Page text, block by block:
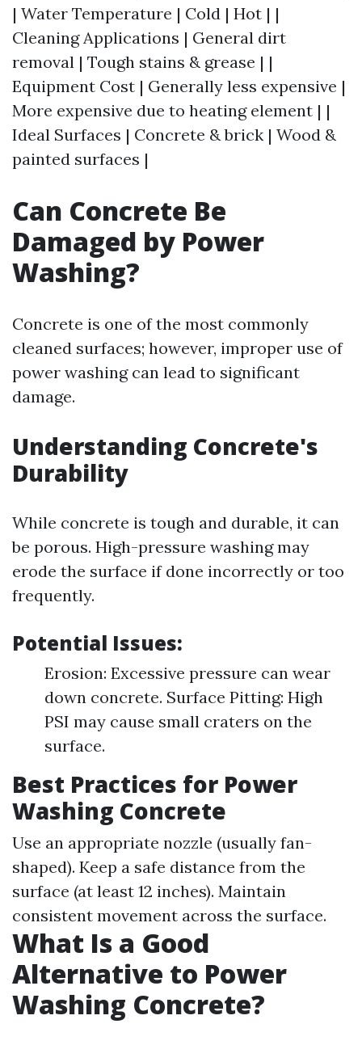
| Water Temperature | Cold | Hot | |
Cleaning Applications | General dirt
removal | Tough stains & grease | |
Equipment Cost | Generally less expensive |
More expensive due to heating element | |
Ideal Surfaces | Concrete & brick | Wood &
painted surfaces |
Can Concrete Be
Damaged by Power
Washing?
Concrete is one of the most commonly
cleaned surfaces; however, improper use of
power washing can lead to significant
damage.
Understanding Concrete's
Durability
While concrete is tough and durable, it can
be porous. High-pressure washing may
erode the surface if done incorrectly or too
frequently.
Potential Issues:
Erosion: Excessive pressure can wear
down concrete. Surface Pitting: High
PSI may cause small craters on the
surface.
Best Practices for Power
Washing Concrete
Use an appropriate nozzle (usually fan-
shaped). Keep a safe distance from the
surface (at least 12 inches). Maintain
consistent movement across the surface.
What Is a Good
Alternative to Power
Washing Concrete?